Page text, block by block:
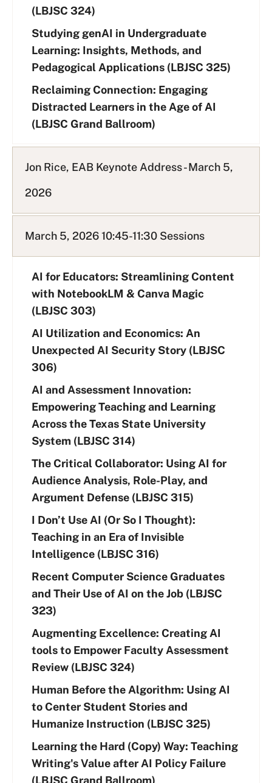
(LBJSC 324)
Studying genAI in Undergraduate
Learning: Insights, Methods, and
Pedagogical Applications (LBJSC 325)
Reclaiming Connection: Engaging
Distracted Learners in the Age of AI
(LBJSC Grand Ballroom)
Jon Rice, EAB Keynote Address - March 5,
2026
March 5, 2026 10:45-11:30 Sessions
AI for Educators: Streamlining Content
with NotebookLM & Canva Magic
(LBJSC 303)
AI Utilization and Economics: An
Unexpected AI Security Story (LBJSC
306)
AI and Assessment Innovation:
Empowering Teaching and Learning
Across the Texas State University
System (LBJSC 314)
The Critical Collaborator: Using AI for
Audience Analysis, Role-Play, and
Argument Defense (LBJSC 315)
I Don’t Use AI (Or So I Thought):
Teaching in an Era of Invisible
Intelligence (LBJSC 316)
Recent Computer Science Graduates
and Their Use of AI on the Job (LBJSC
323)
Augmenting Excellence: Creating AI
tools to Empower Faculty Assessment
Review (LBJSC 324)
Human Before the Algorithm: Using AI
to Center Student Stories and
Humanize Instruction (LBJSC 325)
Learning the Hard (Copy) Way: Teaching
Writing's Value after AI Policy Failure
(LBJSC Grand Ballroom)